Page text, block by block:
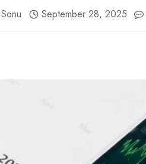
Sonu September 28, 2025